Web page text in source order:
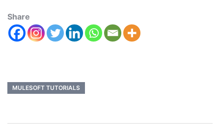
Share
MULESOFT TUTORIALS